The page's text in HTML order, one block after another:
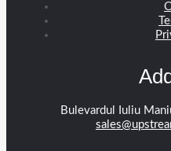
Bulevardul Iuliu